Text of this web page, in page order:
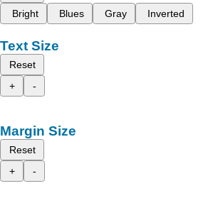
Bright
Blues Gray Inverted
Text Size
Reset
+
-
Margin Size
Reset
+
-